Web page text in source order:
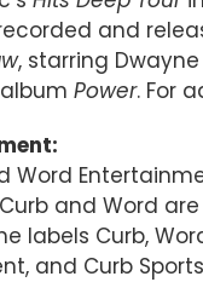
and
, starring
Power. For
Word
and Word
Curb,
and Curb